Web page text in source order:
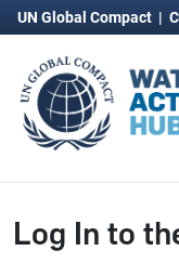
UN Global Compact |
Log In to